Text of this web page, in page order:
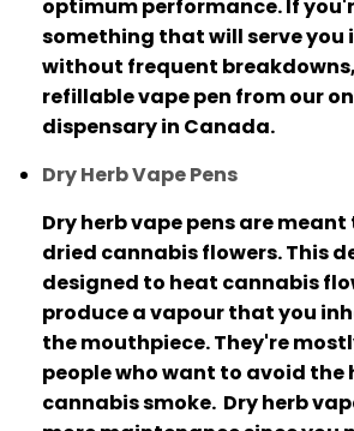
optimum performance.If
something that will serve you
without frequent
refillable vape pen from our
dispensary in Canada.
Dry Herb Vape Pens
Dry herb vape pens are
dried cannabis flowers.This
designed to heat cannabis
produce a vapour that you
the mouthpiece.They're
people who want to avoid the
cannabis smoke. Dry herb